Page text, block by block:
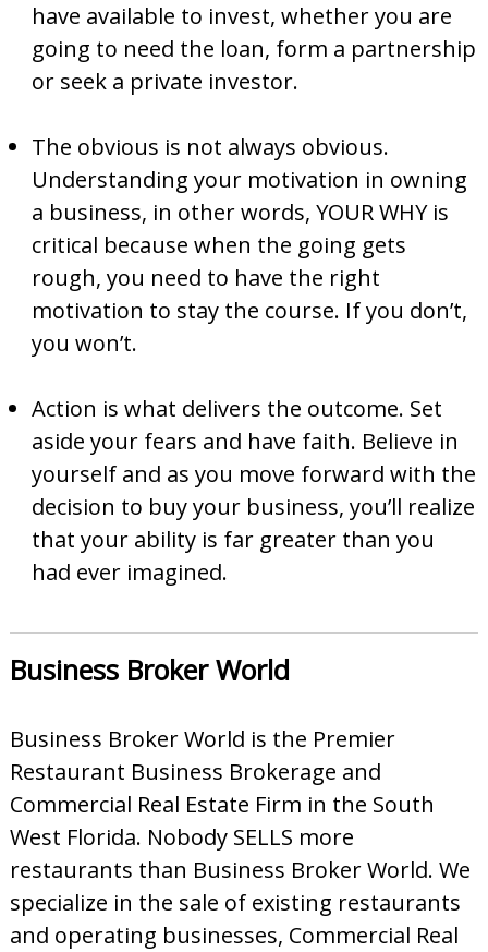
have available to invest, whether you are
going to need the loan, form a partnership
or seek a private investor.
The obvious is not always obvious.
Understanding your motivation in owning
a business, in other words, YOUR WHY is
critical because when the going gets
rough, you need to have the right
motivation to stay the course. If you don’t,
you won’t.
Action is what delivers the outcome. Set
aside your fears and have faith. Believe in
yourself and as you move forward with the
decision to buy your business, you’ll realize
that your ability is far greater than you
had ever imagined.
Business Broker World
Business Broker World is the Premier
Restaurant Business Brokerage and
Commercial Real Estate Firm in the South
West Florida. Nobody SELLS more
restaurants than Business Broker World. We
specialize in the sale of existing restaurants
and operating businesses, Commercial Real